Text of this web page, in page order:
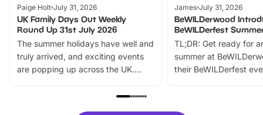
Paige Holt July 31, 2026
UK Family Days Out Weekly
Round Up 31st July 2026
The summer holidays have well and
truly arrived, and exciting events
are popping up across the UK.
family festivals to themed trails, live
James July 31, 2026
BeWILDerwood
BeWILDerfest
TL;DR: Get ready for
summer at
their BeWILDerfest